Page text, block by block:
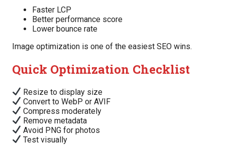
Faster LCP
Better performance score
Lower bounce rate
Image optimization is one of the easiest SEO wins.
Quick Optimization Checklist
Resize to display size
Convert to WebP or AVIF
Compress moderately
Remove metadata
Avoid PNG for photos
Test visually